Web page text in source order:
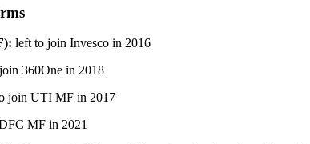
left to join Invesco in 2016
360One in 2018
join UTI MF in 2017
MF in 2021